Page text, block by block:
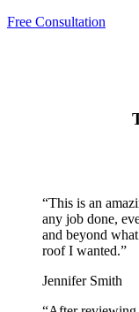
Free Consultation
“This is an
any job done,
and beyond
roof I wanted.”
Jennifer Smith